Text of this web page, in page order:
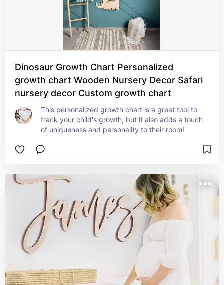
Dinosaur Growth Chart Personalized
growth chart Wooden Nursery Decor Safari
nursery decor Custom growth chart
This personalized growth chart is a great tool to
track your child's growth, but it also adds a touch
of uniqueness and personality to their room!